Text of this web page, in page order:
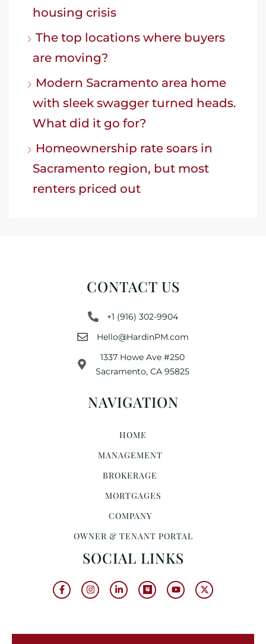
housing crisis
The top locations where buyers
are moving?
Modern Sacramento area home
with sleek swagger turned heads.
What did it go for?
Homeownership rate soars in
Sacramento region, but most
renters priced out
CONTACT US
+1 (916) 302-9904
Hello@HardinPM.com
1337 Howe Ave #250
Sacramento, CA 95825
NAVIGATION
HOME
MANAGEMENT
BROKERAGE
MORTGAGES
COMPANY
OWNER & TENANT PORTAL
SOCIAL LINKS